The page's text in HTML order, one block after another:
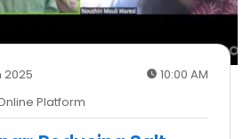
2025
10:00 AM
Platform